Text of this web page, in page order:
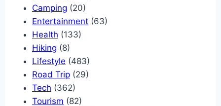
Camping (20)
Entertainment (63)
Health (133)
Hiking (8)
Lifestyle (483)
Road Trip (29)
Tech (362)
Tourism (82)